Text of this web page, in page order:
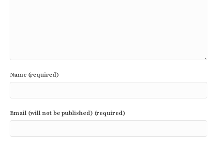
Name (required)
Email (will not be published) (required)